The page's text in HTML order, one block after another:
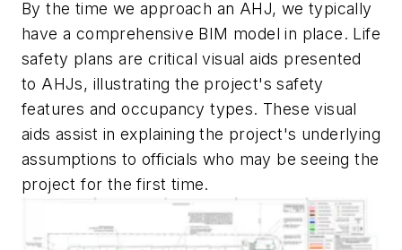
By the time we approach an AHJ, we typically
have a comprehensive BIM model in place. Life
safety plans are critical visual aids presented
to AHJs, illustrating the project's safety
features and occupancy types. These visual
aids assist in explaining the project's underlying
assumptions to officials who may be seeing the
project for the first time.